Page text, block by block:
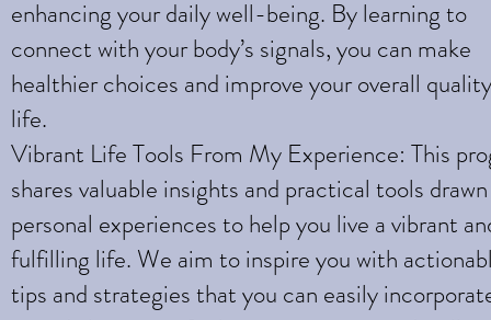
enhancing your daily well-being. By learning to
connect with your body’s signals, you can make
healthier choices and improve your overall
life.
Vibrant Life Tools From My Experience: This
shares valuable insights and practical tools
personal experiences to help you live a vibrant
fulfilling life. We aim to inspire you with
tips and strategies that you can easily